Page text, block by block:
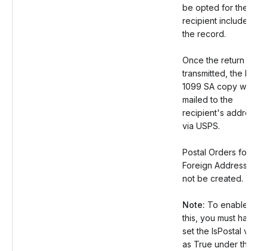
be opted for the
recipient included in
the record.
Once the return is
transmitted, the Form
1099 SA copy will be
mailed to the
recipient's address
via USPS.
Postal Orders for
Foreign Address will
not be created.
Note: To enable
this, you must have
set the IsPostal value
as True under the